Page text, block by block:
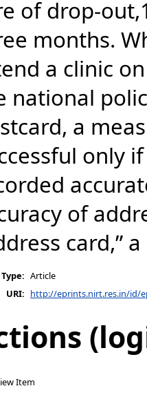
of drop-
months.
a clinic
national
a
only
of
card,”
Article
URI: http://eprints.nirt.res.in/id/
Item